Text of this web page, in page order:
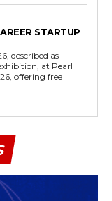
STARTUP
described as
at Pearl
offering free